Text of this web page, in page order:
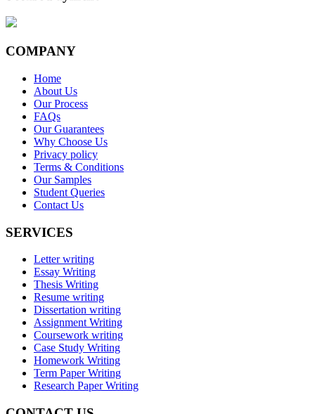
COMPANY
Home
About Us
Our Process
FAQs
Our Guarantees
Why Choose Us
Privacy policy
Terms & Conditions
Our Samples
Student Queries
Contact Us
SERVICES
Letter writing
Essay Writing
Thesis Writing
Resume writing
Dissertation writing
Assignment Writing
Coursework writing
Case Study Writing
Homework Writing
Term Paper Writing
Research Paper Writing